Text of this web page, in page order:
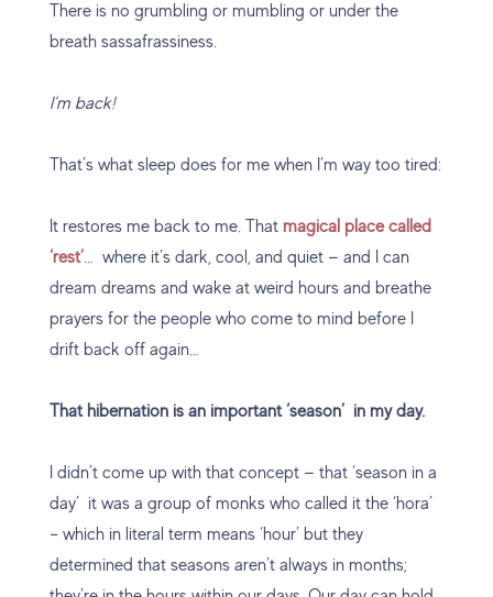
There is no grumbling or mumbling or under the
breath sassafrassiness.
I’m back!
That’s what sleep does for me when I’m way too tired:
It restores me back to me. That magical place called
‘rest’… where it’s dark, cool, and quiet — and I can
dream dreams and wake at weird hours and breathe
prayers for the people who come to mind before I
drift back off again…
That hibernation is an important ‘season’ in my day.
I didn’t come up with that concept — that ‘season in a
day’ it was a group of monks who called it the ‘hora’
– which in literal term means ‘hour’ but they
determined that seasons aren’t always in months;